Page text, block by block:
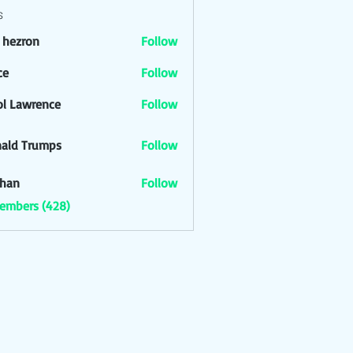
Follow
Follow
Lawrence
Follow
Trumps Follow
Follow
(428)